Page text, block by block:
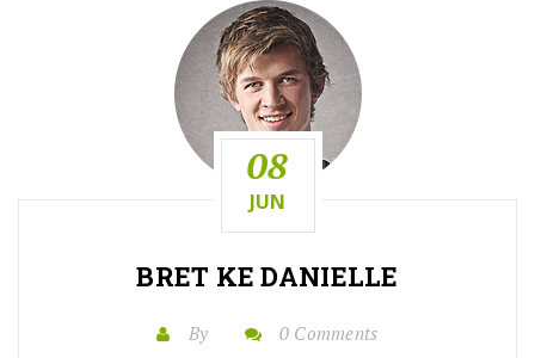
08
JUN
BRET KE DANIELLE
By 0 Comments